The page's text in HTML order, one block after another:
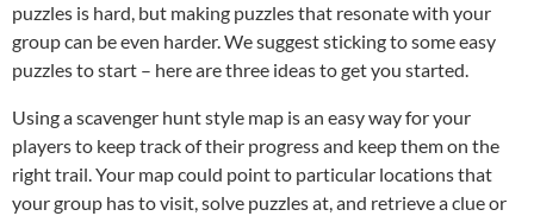
puzzles is hard, but making puzzles that resonate with your
group can be even harder. We suggest sticking to some easy
puzzles to start – here are three ideas to get you started.
Using a scavenger hunt style map is an easy way for your
players to keep track of their progress and keep them on the
right trail. Your map could point to particular locations that
your group has to visit, solve puzzles at, and retrieve a clue or